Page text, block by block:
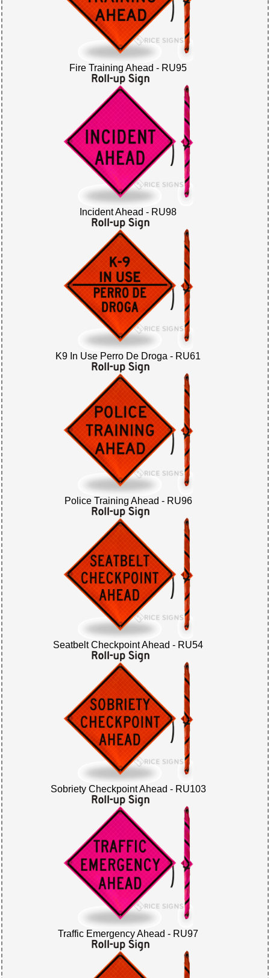
Fire Training Ahead - RU95
Incident Ahead - RU98
K9 In Use Perro De Droga - RU61
Police Training Ahead - RU96
Seatbelt Checkpoint Ahead - RU54
Sobriety Checkpoint Ahead - RU103
Traffic Emergency Ahead - RU97